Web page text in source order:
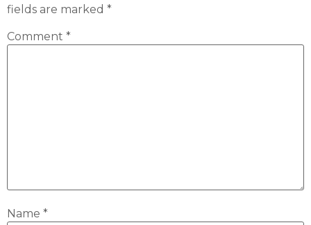
fields are marked *
Comment *
Name *